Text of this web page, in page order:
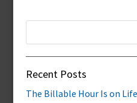
Recent Posts
The Billable Hour Is on